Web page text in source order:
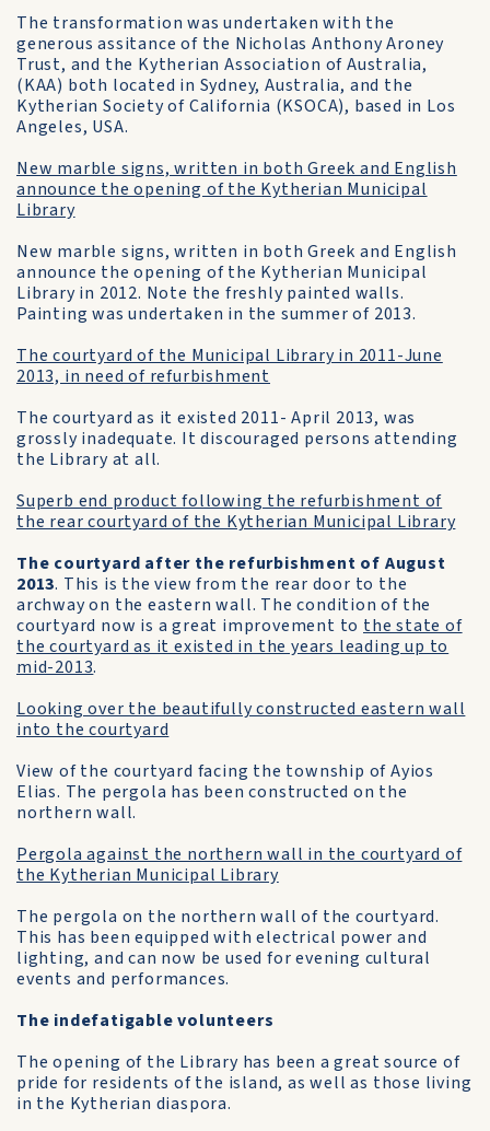
The transformation was undertaken with the
generous assitance of the Nicholas Anthony Aroney
Trust, and the Kytherian Association of Australia,
(KAA) both located in Sydney, Australia, and the
Kytherian Society of California (KSOCA), based in Los
Angeles, USA.
New marble signs, written in both Greek and English
announce the opening of the Kytherian Municipal
Library
New marble signs, written in both Greek and English
announce the opening of the Kytherian Municipal
Library in 2012. Note the freshly painted walls.
Painting was undertaken in the summer of 2013.
The courtyard of the Municipal Library in 2011-June
2013, in need of refurbishment
The courtyard as it existed 2011- April 2013, was
grossly inadequate. It discouraged persons attending
the Library at all.
Superb end product following the refurbishment of
the rear courtyard of the Kytherian Municipal Library
The courtyard after the refurbishment of August
2013. This is the view from the rear door to the
archway on the eastern wall. The condition of the
courtyard now is a great improvement to the state of
the courtyard as it existed in the years leading up to
mid-2013.
Looking over the beautifully constructed eastern wall
into the courtyard
View of the courtyard facing the township of Ayios
Elias. The pergola has been constructed on the
northern wall.
Pergola against the northern wall in the courtyard of
the Kytherian Municipal Library
The pergola on the northern wall of the courtyard.
This has been equipped with electrical power and
lighting, and can now be used for evening cultural
events and performances.
The indefatigable volunteers
The opening of the Library has been a great source of
pride for residents of the island, as well as those living
in the Kytherian diaspora.